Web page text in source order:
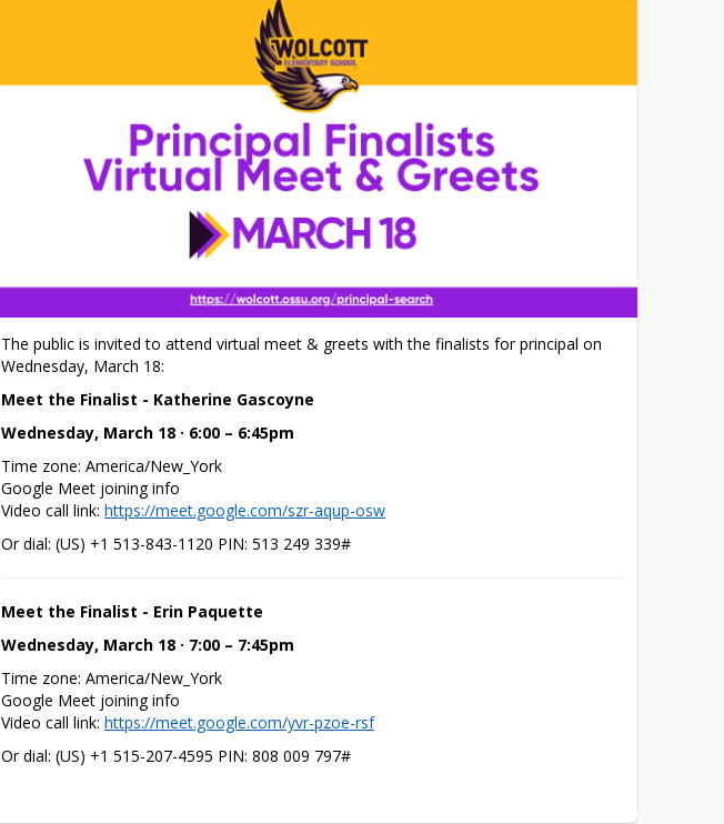
The public is invited to attend virtual meet & greets with the finalists for principal on
Wednesday, March 18:
Meet the Finalist - Katherine Gascoyne
Wednesday, March 18 · 6:00 – 6:45pm
Time zone: America/New_York
Google Meet joining info
Video call link: https://meet.google.com/szr-aqup-osw
Or dial: ‪(US) +1 513-843-1120‬ PIN: ‪513 249 339‬#
Meet the Finalist - Erin Paquette
Wednesday, March 18 · 7:00 – 7:45pm
Time zone: America/New_York
Google Meet joining info
Video call link: https://meet.google.com/yvr-pzoe-rsf
Or dial: ‪(US) +1 515-207-4595‬ PIN: ‪808 009 797‬#